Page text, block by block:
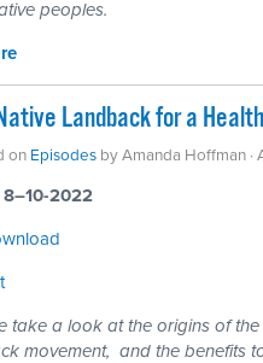
peoples.
Landback for a
on EpisodesbyAmanda Hoffman·
2022
take a look at the origins of
movement, and the benefits